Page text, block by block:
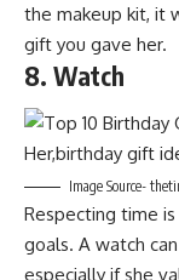
the makeup kit, it
gift you gave her.
8. Watch
Image Source-
Respecting time
goals. A watch
especially if she